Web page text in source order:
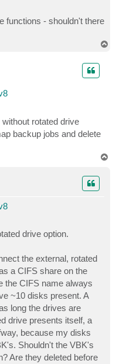
functions - shouldn't there
rotated drive
backup jobs and delete
drive option.
the external, rotated
a CIFS share on the
the CIFS name always
~10 disks present. A
long the drives are
drive presents itself, a
because my disks
Shouldn't the VBK's
Are they deleted before